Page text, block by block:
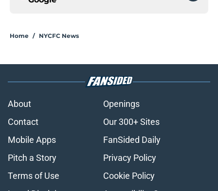
Home / NYCFC News
About
Openings
Contact
Our 300+ Sites
Mobile Apps
FanSided Daily
Pitch a Story
Privacy Policy
Terms of Use
Cookie Policy